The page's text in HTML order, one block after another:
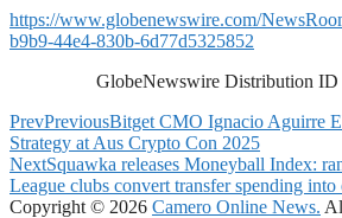
https://www.globenewswire.com/
b9b9-44e4-830b-6d77d5325852
GlobeNewswire Distribution ID
PrevPreviousBitget CMO Ignacio Aguirre
Strategy at Aus Crypto Con 2025
NextSquawka releases Moneyball Index:
League clubs convert transfer spending into
Copyright © 2026 Camero Online News.